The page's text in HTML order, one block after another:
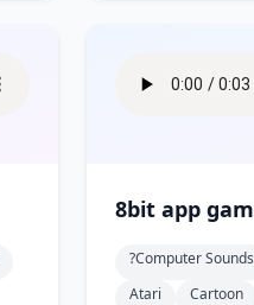
8bit app
?computer Sounds
Atari
Cartoon